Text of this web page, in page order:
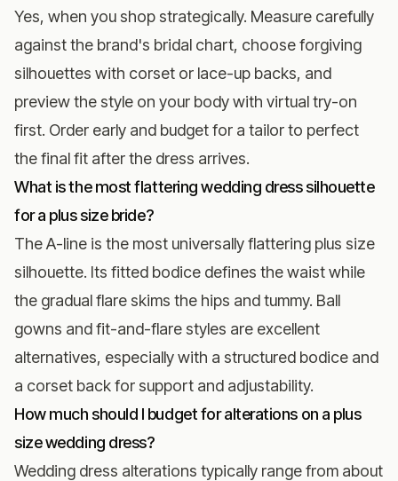
Yes, when you shop strategically. Measure carefully
against the brand's bridal chart, choose forgiving
silhouettes with corset or lace-up backs, and
preview the style on your body with virtual try-on
first. Order early and budget for a tailor to perfect
the final fit after the dress arrives.
What is the most flattering wedding dress silhouette
for a plus size bride?
The A-line is the most universally flattering plus size
silhouette. Its fitted bodice defines the waist while
the gradual flare skims the hips and tummy. Ball
gowns and fit-and-flare styles are excellent
alternatives, especially with a structured bodice and
a corset back for support and adjustability.
How much should I budget for alterations on a plus
size wedding dress?
Wedding dress alterations typically range from about